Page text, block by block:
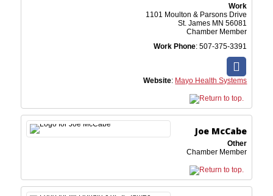
Work
1101 Moulton & Parsons Drive
St. James MN 56081
Chamber Member
Work Phone: 507-375-3391
Website: Mayo Health Systems
Joe McCabe
Other
Chamber Member